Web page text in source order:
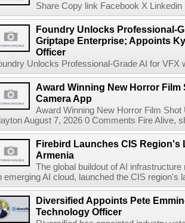
Share Copy link Facebook X
Foundry Unlocks Professional-
Griptape Enterprise; Appoints
Officer
Unlocks Professional-Grade AI for VFX
Award Winning New Horror
Camera App
Award Winning New Horror Film
August 7, 2026 0 Comments Fire Alive,
Firebird Launches CIS Region's
Armenia
The global buildout of AI
emerging AI cloud, launched the CIS region's
Diversified Appoints Pete
Technology Officer